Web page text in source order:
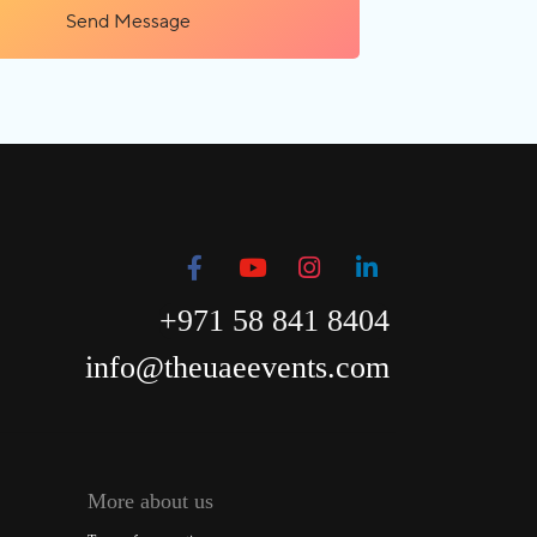
Send Message
+971 58 841 8404
info@theuaeevents.com
More about us